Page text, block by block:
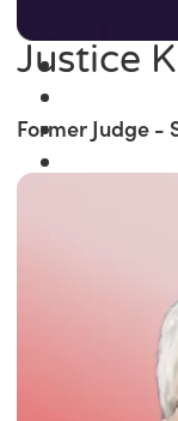
Justice
Former Judge -